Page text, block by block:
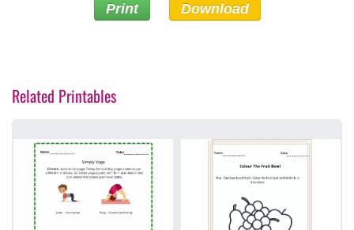
Print Download
Related Printables